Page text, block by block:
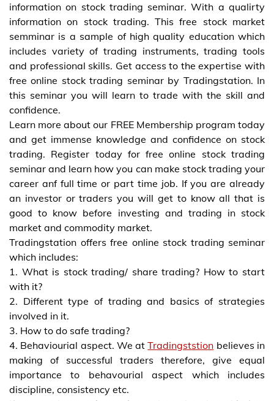
information on stock trading seminar. With a qualirty
information on stock trading. This free stock market
semminar is a sample of high quality education which
includes variety of trading instruments, trading tools
and professional skills. Get access to the expertise with
free online stock trading seminar by Tradingstation. In
this seminar you will learn to trade with the skill and
confidence.
Learn more about our FREE Membership program today
and get immense knowledge and confidence on stock
trading. Register today for free online stock trading
seminar and learn how you can make stock trading your
career anf full time or part time job. If you are already
an investor or traders you will get to know all that is
good to know before investing and trading in stock
market and commodity market.
Tradingstation offers free online stock trading seminar
which includes:
1. What is stock trading/ share trading? How to start
with it?
2. Different type of trading and basics of strategies
involved in it.
3. How to do safe trading?
4. Behaviourial aspect. We atTradingststion believes in
making of successful traders therefore, give equal
importance to behavourial aspect which includes
discipline, consistency etc.